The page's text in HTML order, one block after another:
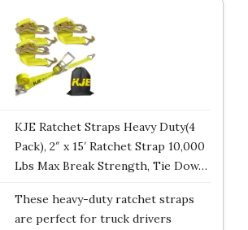
KJE Ratchet Straps Heavy Duty(4
Pack), 2″ x 15′ Ratchet Strap 10,000
Lbs Max Break Strength, Tie Dow…
These heavy-duty ratchet straps
are perfect for truck drivers